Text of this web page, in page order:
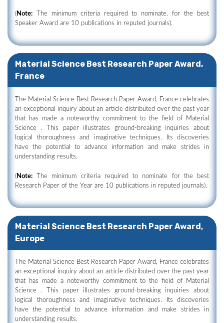
(Note: The minimum criteria required to nominate. for the best
Speaker Award are 10 publications in reputed journals).
Material Science Best Research Paper Award,
France
The Material Science Best Research Paper Award, France celebrates
an exceptional inquiry about an article distributed over the past year
that has made a noteworthy commitment to the field of Material
Science . This paper illustrates ground-breaking inquiries about
logical thoroughness and imaginative techniques. Its discoveries
have the potential to advance information and make strides in
understanding results.
(Note: The minimum criteria required to nominate for the best
Research Paper of the Year are 10 publications in reputed journals).
Material Science Best Research Paper Award,
Europe
The Material Science Best Research Paper Award, France celebrates
an exceptional inquiry about an article distributed over the past year
that has made a noteworthy commitment to the field of Material
Science . This paper illustrates ground-breaking inquiries about
logical thoroughness and imaginative techniques. Its discoveries
have the potential to advance information and make strides in
understanding results.